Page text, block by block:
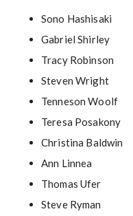
Sono Hashisaki
Gabriel Shirley
Tracy Robinson
Steven Wright
Tenneson Woolf
Teresa Posakony
Christina Baldwin
Ann Linnea
Thomas Ufer
Steve Ryman